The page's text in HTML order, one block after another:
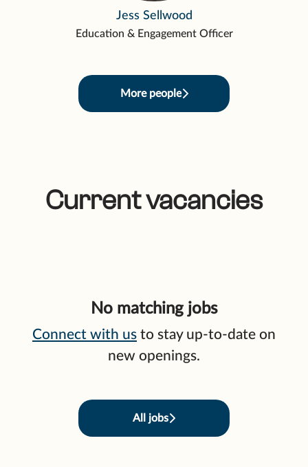
Jess Sellwood
Education & Engagement Officer
More people
Current vacancies
No matching jobs
Connect with us to stay up-to-date on
new openings.
All jobs